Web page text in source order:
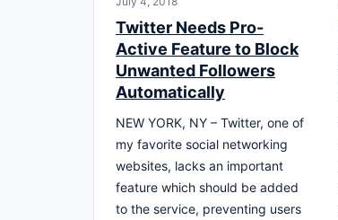
Twitter Needs Pro-
Active Feature to Block
Unwanted Followers
Automatically
NEW YORK, NY – Twitter, one of
my favorite social networking
websites, lacks an important
feature which should be added
to the service, preventing users